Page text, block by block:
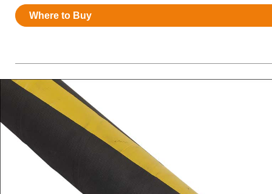
Resources
News
Where to Buy